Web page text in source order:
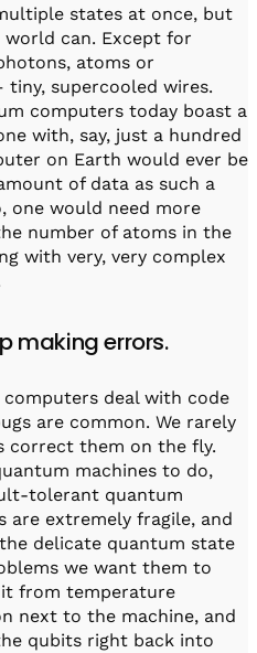
states at once, but
can. Except for
atoms or
supercooled wires.
computers today boast a
with, say, just a hundred
on Earth would ever be
of data as such a
one would need more
number of atoms in the
with very, very complex
making errors.
deal with code
are common. We rarely
correct them on the fly.
machines to do,
tolerant quantum
are extremely fragile, and
delicate quantum state
we want them to
it from temperature
next to the machine, and
qubits right back into